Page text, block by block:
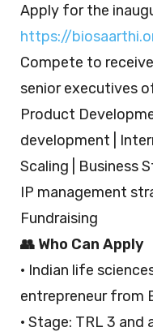
Apply for the
https://
Compete to
senior executives
Product
development |
Scaling | Business
IP management
Fundraising
👥 Who Can Apply
· Indian life
entrepreneur from
· Stage: TRL 3 and